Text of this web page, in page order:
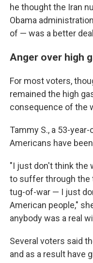
he thought the Iran
Obama
of — was a better
Anger over high
For most voters,
remained the high
consequence of the
Tammy S., a 53-
Americans have
"I just don't think the
to suffer through the
tug-of-war — I just
American people,"
anybody was a real
Several voters said
and as a result have